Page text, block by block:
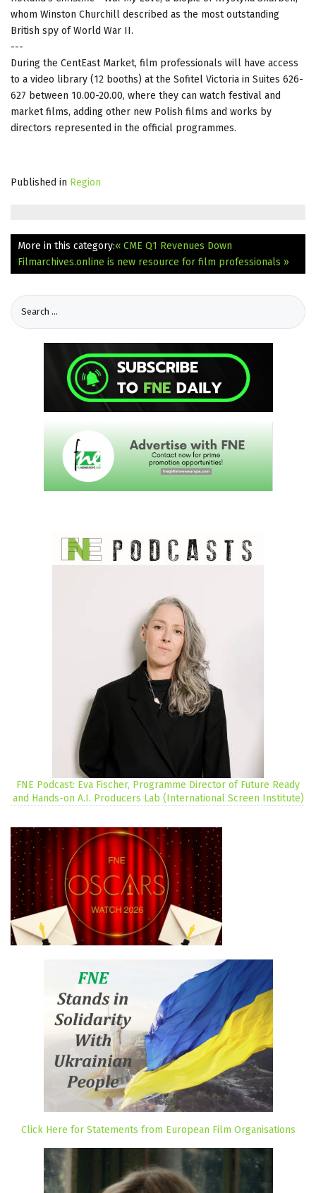
whom Winston Churchill described as the most outstanding
British spy of World War II.
---
During the CentEast Market, film professionals will have access
to a video library (12 booths) at the Sofitel Victoria in Suites 626-
627 between 10.00-20.00, where they can watch festival and
market films, adding other new Polish films and works by
directors represented in the official programmes.
Published in Region
More in this category:« CME Q1 Revenues Down
Filmarchives.online is new resource for film professionals »
FNE Podcast: Eva Fischer, Programme Director of Future Ready
and Hands-on A.I. Producers Lab (International Screen Institute)
Click Here for Statements from European Film Organisations